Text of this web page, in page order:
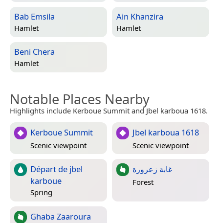
Bab Emsila
Hamlet
Ain Khanzira
Hamlet
Beni Chera
Hamlet
Notable Places Nearby
Highlights include Kerboue Summit and Jbel karboua 1618.
Kerboue Summit
Scenic viewpoint
Jbel karboua 1618
Scenic viewpoint
Départ de jbel
karboue
Spring
غابة زعرورة
Forest
Ghaba Zaaroura